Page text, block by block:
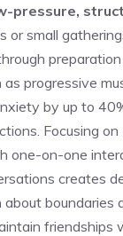
pressure,
or small
as progressive
by up to
Focusing on
one-on-one
creates
about boundaries
friendships